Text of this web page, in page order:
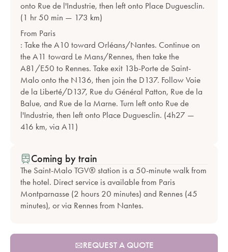
onto Rue de l'Industrie, then left onto Place Duguesclin.
(1 hr 50 min — 173 km)
From Paris
: Take the A10 toward Orléans/Nantes. Continue on
the A11 toward Le Mans/Rennes, then take the
A81/E50 to Rennes. Take exit 13b-Porte de Saint-
Malo onto the N136, then join the D137. Follow Voie
de la Liberté/D137, Rue du Général Patton, Rue de la
Balue, and Rue de la Marne. Turn left onto Rue de
l'Industrie, then left onto Place Duguesclin. (4h27 —
416 km, via A11)
Coming by train
The Saint-Malo TGV® station is a 50-minute walk from
the hotel. Direct service is available from Paris
Montparnasse (2 hours 20 minutes) and Rennes (45
minutes), or via Rennes from Nantes.
REQUEST A QUOTE